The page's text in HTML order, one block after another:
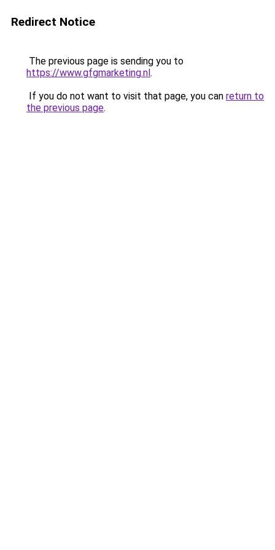
Redirect Notice
The previous page is sending you to
https://www.gfgmarketing.nl.
If you do not want to visit that page, you can return to
the previous page.